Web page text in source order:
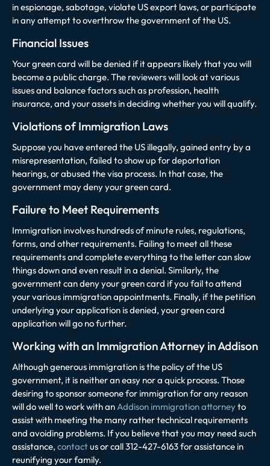
in espionage, sabotage, violate US export laws, or participate
in any attempt to overthrow the government of the US.
Financial Issues
Your green card will be denied if it appears likely that you will
become a public charge. The reviewers will look at various
issues and balance factors such as profession, health
insurance, and your assets in deciding whether you will qualify.
Violations of Immigration Laws
Suppose you have entered the US illegally, gained entry by a
misrepresentation, failed to show up for deportation
hearings, or abused the visa process. In that case, the
government may deny your green card.
Failure to Meet Requirements
Immigration involves hundreds of minute rules, regulations,
forms, and other requirements. Failing to meet all these
requirements and complete everything to the letter can slow
things down and even result in a denial. Similarly, the
government can deny your green card if you fail to attend
your various immigration appointments. Finally, if the petition
underlying your application is denied, your green card
application will go no further.
Working with an Immigration Attorney in Addison
Although generous immigration is the policy of the US
government, it is neither an easy nor a quick process. Those
desiring to sponsor someone for immigration for any reason
will do well to work with an Addison immigration attorneyto
assist with meeting the many rather technical requirements
and avoiding problems. If you believe that you may need such
assistance, contactus or call 312-427-6163 for assistance in
reunifying your family.